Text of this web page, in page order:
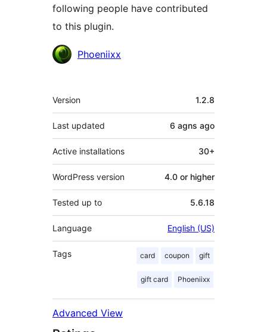
following people have contributed
to this plugin.
Contributors
Phoeniixx
Meta
Version 1.2.8
Last updated 6 agns ago
Active installations 30+
WordPress version 4.0 or higher
Tested up to 5.6.18
Language English (US)
Tags card coupon gift
gift card Phoeniixx
Advanced View